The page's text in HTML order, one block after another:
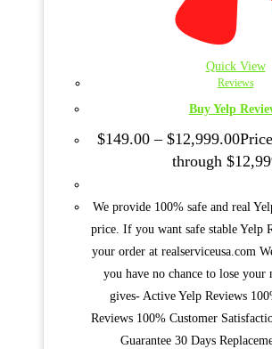
Quick View
Reviews
Buy Yelp
$149.00 – $12,999.00
through
We provide 100% safe and real
price. If you want safe stable Yelp
your order at realserviceusa.com
you have no chance to lose your
gives- Active Yelp Reviews
Reviews 100% Customer
Guarantee 30 Days